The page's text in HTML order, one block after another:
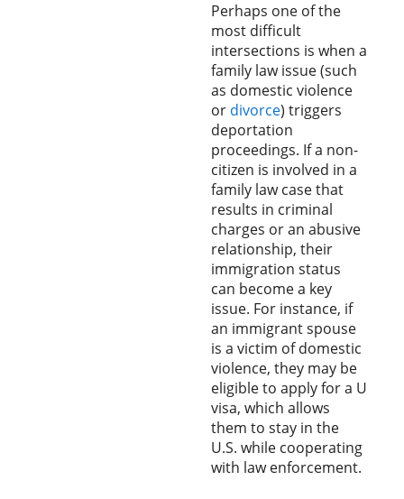
Perhaps one of the
most difficult
intersections is when a
family law issue (such
as domestic violence
or divorce) triggers
deportation
proceedings. If a non-
citizen is involved in a
family law case that
results in criminal
charges or an abusive
relationship, their
immigration status
can become a key
issue. For instance, if
an immigrant spouse
is a victim of domestic
violence, they may be
eligible to apply for a U
visa, which allows
them to stay in the
U.S. while cooperating
with law enforcement.